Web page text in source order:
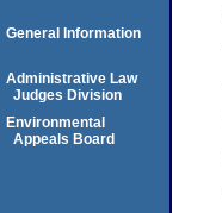
General Information
Administrative Law
Judges Division
Environmental
Appeals Board